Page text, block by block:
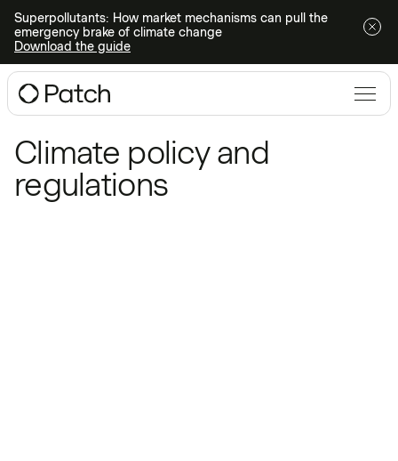
Superpollutants: How market mechanisms can pull the
emergency brake of climate change
Download the guide
Blog
Climate policy and
regulations